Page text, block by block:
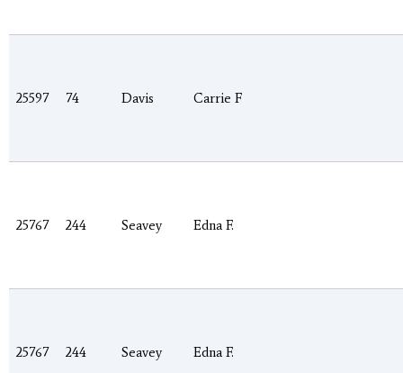
25597 74 Davis Carrie F
25767 244 Seavey Edna F.
25767 244 Seavey Edna F.